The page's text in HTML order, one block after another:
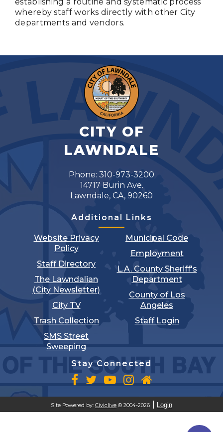
establishing a routine and systematic process
whereby staff works directly with other City
departments and vendors.
CITY OF
LAWNDALE
Phone: 310-973-3200
14717 Burin Ave.
Lawndale, CA, 90260
Additional Links
Website Privacy
Policy
Staff Directory
The Lawndalian
(City Newsletter)
City TV
Trash Collection
SMS Street
Sweeping
Municipal Code
Employment
L.A. County Sheriff's
Department
County of Los
Angeles
Staff Login
Stay Connected
Site Powered by: Civiclive © 2004-2026 Login